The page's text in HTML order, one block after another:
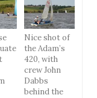
Nice shot of
the Adam’s
420, with
crew John
Dabbs
behind the